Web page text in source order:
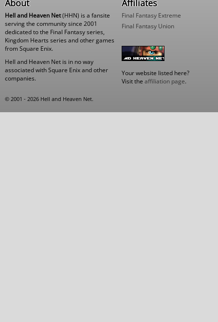
About
Hell and Heaven Net(HHN) is a fansite
serving the community since 2001
dedicated to the Final Fantasy series,
Kingdom Hearts series and other games
from Square Enix.
Hell and Heaven Net is in no way
associated with Square Enix and other
companies.
Affiliates
Final Fantasy Extreme
Final Fantasy Union
Your website listed here?
Visit the affiliation page.
© 2001 - 2026 Hell and Heaven Net.